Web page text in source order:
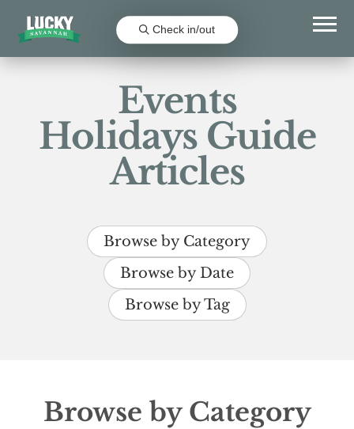
Check in/out
Events
Holidays Guide
Articles
Browse by Category
Browse by Date
Browse by Tag
Browse by Category